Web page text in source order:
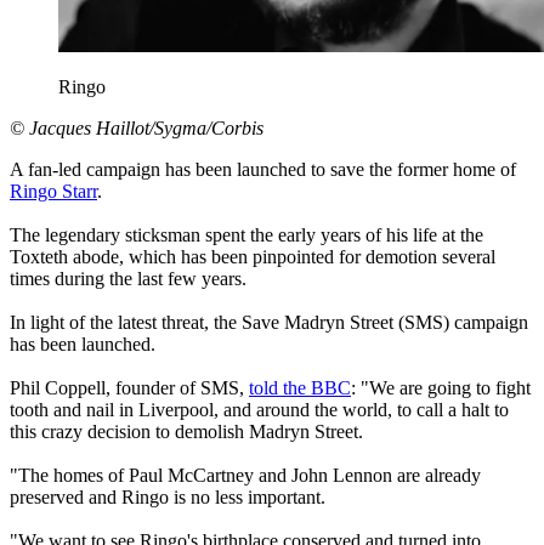
Ringo
© Jacques Haillot/Sygma/Corbis
A fan-led campaign has been launched to save the former home of
Ringo Starr.
The legendary sticksman spent the early years of his life at the
Toxteth abode, which has been pinpointed for demotion several
times during the last few years.
In light of the latest threat, the Save Madryn Street (SMS) campaign
has been launched.
Phil Coppell, founder of SMS, told the BBC: "We are going to fight
tooth and nail in Liverpool, and around the world, to call a halt to
this crazy decision to demolish Madryn Street.
"The homes of Paul McCartney and John Lennon are already
preserved and Ringo is no less important.
"We want to see Ringo's birthplace conserved and turned into